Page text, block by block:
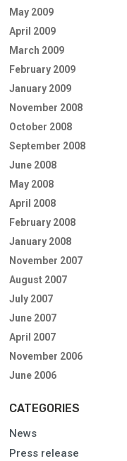
May 2009
April 2009
March 2009
February 2009
January 2009
November 2008
October 2008
September 2008
June 2008
May 2008
April 2008
February 2008
January 2008
November 2007
August 2007
July 2007
June 2007
April 2007
November 2006
June 2006
CATEGORIES
News
Press release